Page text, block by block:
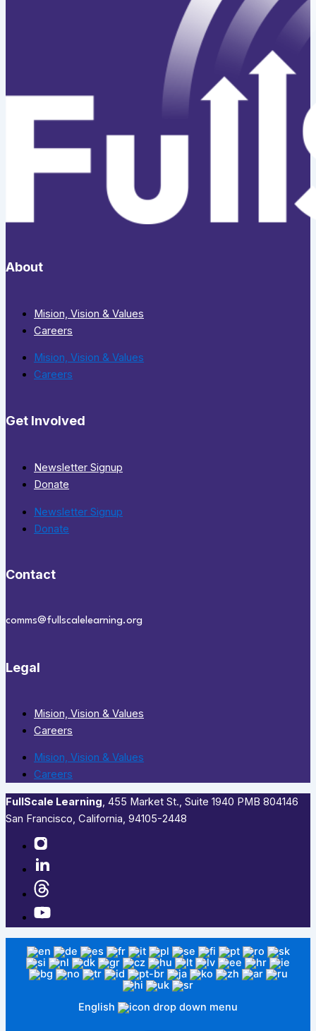
About
Mision, Vision & Values
Careers
Mision, Vision & Values
Careers
Get Involved
Newsletter Signup
Donate
Newsletter Signup
Donate
Contact
comms@fullscalelearning.org
Legal
Mision, Vision & Values
Careers
Mision, Vision & Values
Careers
FullScale Learning,​ 455 Market St., Suite 1940 PMB 804146
San Francisco, California, 94105-2448
English